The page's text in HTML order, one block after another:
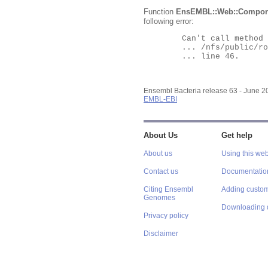
Function
following error:
Ensembl Bacteria release 63 - June
EMBL-EBI
About Us
About us
Contact us
Citing Ensembl
Genomes
Privacy policy
Disclaimer
Get help
Using this
Adding
Downloading